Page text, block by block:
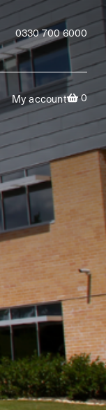
0330 700 6000
My account 0